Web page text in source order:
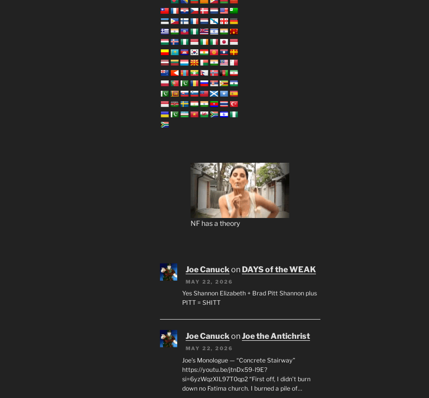
NF has a theory
Joe Canuck on DAYS of the WEAK
MAY 22, 2026
Yes Shannon Elizabeth + Brad Pitt Shannon plus
PITT = SHITT
Joe CanuckonJoe the Antichrist
MAY 22, 2026
Joe’s Monologue — “Concrete Stairway”
https://youtu.be/jtnDx59-l9E?
si=6yzWqzXIL97T0qp2 “First off, I didn’t burn
down no Fatima church. I burned a pile of…